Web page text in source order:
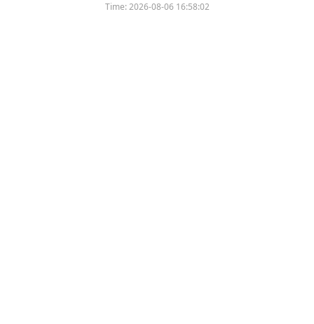
Time:2026-08-06 16:58:02